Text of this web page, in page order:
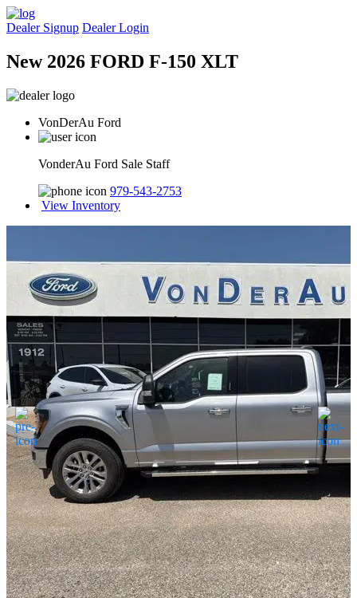
Dealer Signup Dealer Login
New 2026 FORD F-150 XLT
VonDerAu Ford
VonderAu Ford Sale Staff
979-543-2753
View Inventory